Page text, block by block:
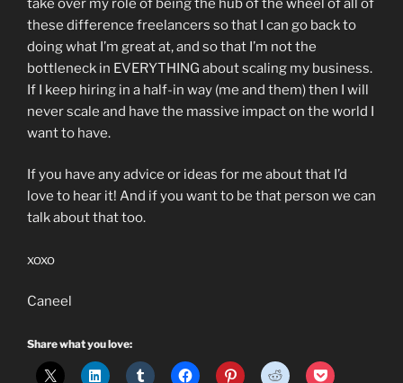
these difference freelancers so that I can go back to
doing what I’m great at, and so that I’m not the
bottleneck in EVERYTHING about scaling my business.
If I keep hiring in a half-in way (me and them) then I will
never scale and have the massive impact on the world I
want to have.
If you have any advice or ideas for me about that I’d
love to hear it! And if you want to be that person we can
talk about that too.
xoxo
Caneel
Share what you love: